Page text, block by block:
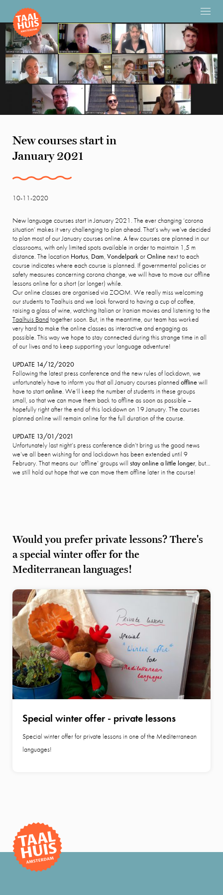
New courses start in
January 2021
10-11-2020
New language courses start in January 2021. The ever changing ‘corona
situation’ makes it very challenging to plan ahead. That’s why we’ve decided
to plan most of our January courses online. A few courses are planned in our
classrooms, with only limited spots available in order to maintain 1,5 m
distance. The location Hortus, Dam, VondelparkorOnline next to each
course indicates where each course is planned. If governmental policies or
safety measures concerning corona change, we will have to move our offline
lessons online for a short (or longer) while.
Our online classes are organised via ZOOM. We really miss welcoming
our students to Taalhuis and we look forward to having a cup of coffee,
raising a glass of wine, watching Italian or Iranian movies and listening to the
Taalhuis Bandtogether soon. But, in the meantime, our team has worked
very hard to make the online classes as interactive and engaging as
possible. This way we hope to stay connected during this strange time in all
of our lives and to keep supporting your language adventure!
UPDATE 14/12/2020
Following the latest press conference and the new rules of lockdown, we
unfortunately have to inform you that all January courses plannedoffline will
have to startonline. We’ll keep the number of students in these groups
small, so that we can move them back to offline as soon as possible –
hopefully right after the end of this lockdown on 19 January. The courses
planned online will remain online for the full duration of the course.
UPDATE 13/01/2021
Unfortunately last night’s press conference didn’t bring us the good news
we’ve all been wishing for and lockdown has been extended until 9
February. That means our ‘offline’ groups will stay online a little longer, but…
we still hold out hope that we can move them offline later in the course!
Would you prefer private lessons? There's
a special winter offer for the
Mediterranean languages!
Special winter offer - private lessons
Special winter offer for private lessons in one of the Mediterranean
languages!